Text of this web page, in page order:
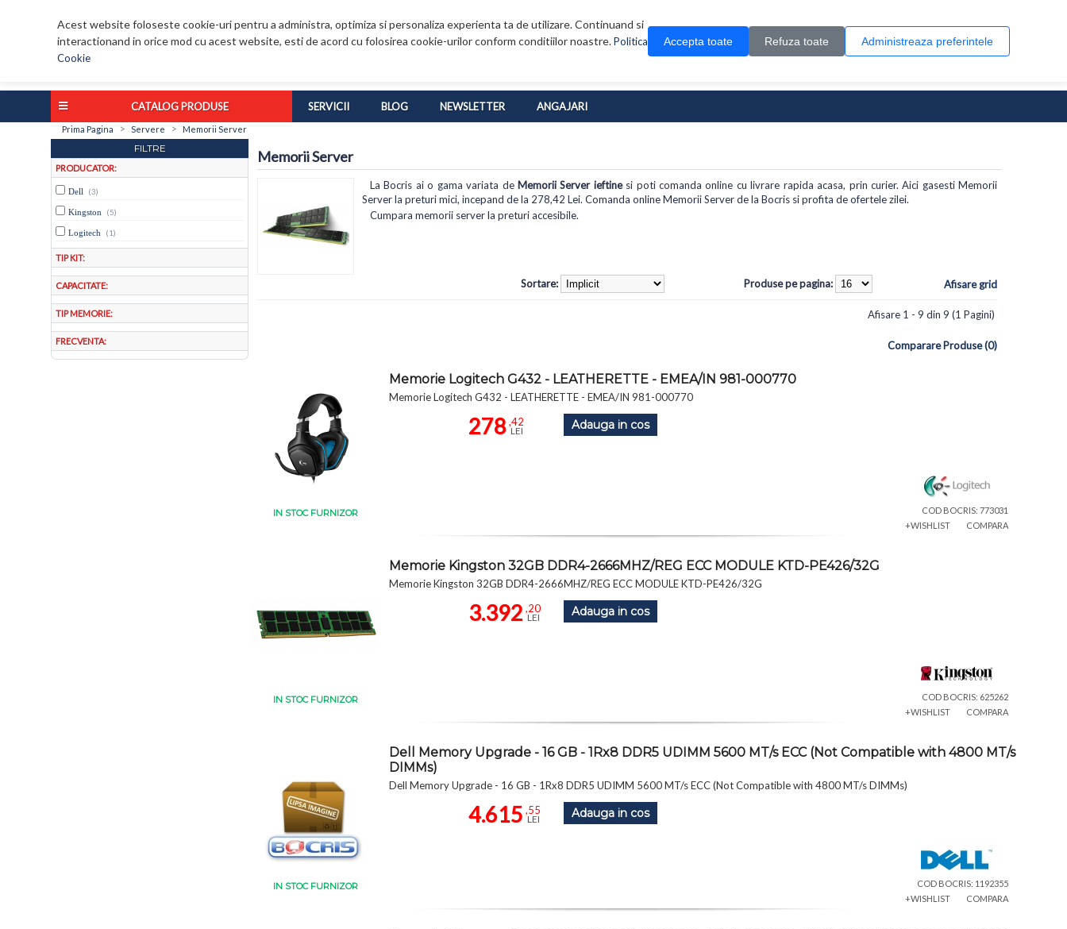
Acest website foloseste cookie-uri pentru a administra, optimiza si personaliza experienta ta de utilizare. Continuand si
interactionand in orice mod cu acest website, esti de acord cu folosirea cookie-urilor conform conditiilor noastre.Politica
Cookie
Accepta toate Refuza toate Administreaza preferintele
0 produs(e)
CATALOG PRODUSE SERVICII BLOG NEWSLETTER ANGAJARI
Prima Pagina > Servere > Memorii Server
FILTRE
PRODUCATOR:
Dell (3)
Kingston (5)
Logitech (1)
TIP KIT:
CAPACITATE:
TIP MEMORIE:
FRECVENTA:
Memorii Server
La Bocris ai o gama variata de Memorii Server ieftinesi poti comanda online cu livrare rapida acasa, prin curier. Aici gasesti Memorii
Server la preturi mici, incepand de la 278,42 Lei. Comanda online Memorii Server de la Bocris si profita de ofertele zilei.
Cumpara memorii server la preturi accesibile.
Sortare: Produse pe pagina: Afisare grid
Afisare 1 - 9 din 9 (1 Pagini)
Comparare Produse (0)
IN STOC FURNIZOR
Memorie Logitech G432 - LEATHERETTE - EMEA/IN 981-000770
Memorie Logitech G432 - LEATHERETTE - EMEA/IN 981-000770
278,42
LEI Adauga in cos
COD BOCRIS: 773031
+WISHLIST
COMPARA
IN STOC FURNIZOR
Memorie Kingston 32GB DDR4-2666MHZ/REG ECC MODULE KTD-PE426/32G
Memorie Kingston 32GB DDR4-2666MHZ/REG ECC MODULE KTD-PE426/32G
3.392,20
LEI Adauga in cos
COD BOCRIS: 625262
+WISHLIST
COMPARA
IN STOC FURNIZOR
Dell Memory Upgrade - 16 GB - 1Rx8 DDR5 UDIMM 5600 MT/s ECC (Not Compatible with 4800 MT/s
DIMMs)
Dell Memory Upgrade - 16 GB - 1Rx8 DDR5 UDIMM 5600 MT/s ECC (Not Compatible with 4800 MT/s DIMMs)
4.615 ,55
LEI Adauga in cos
COD BOCRIS: 1192355
+WISHLIST
COMPARA